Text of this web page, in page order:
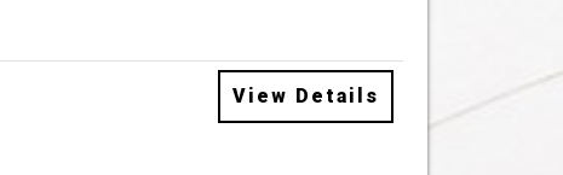
View Details